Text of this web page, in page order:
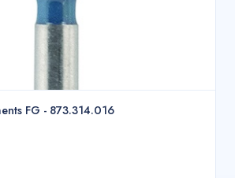
FG - 873.314.016